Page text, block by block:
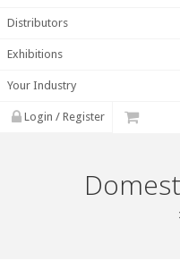
Distributors
Exhibitions
Your Industry
Login / Register